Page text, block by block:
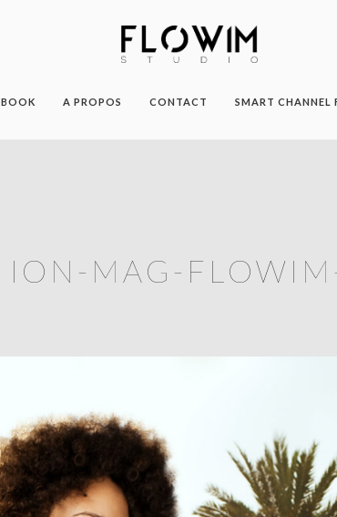
BOOK A PROPOS CONTACT SMART CHANNEL
ION-MAG-